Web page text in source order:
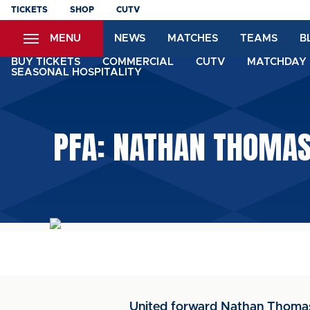
Skip
content
TICKETS SHOP CUTV
MENU NEWS MATCHES TEAMS
BUY TICKETS COMMERCIAL CUTV
SEASONAL HOSPITALITY
PFA: NATHAN
United forward Nathan